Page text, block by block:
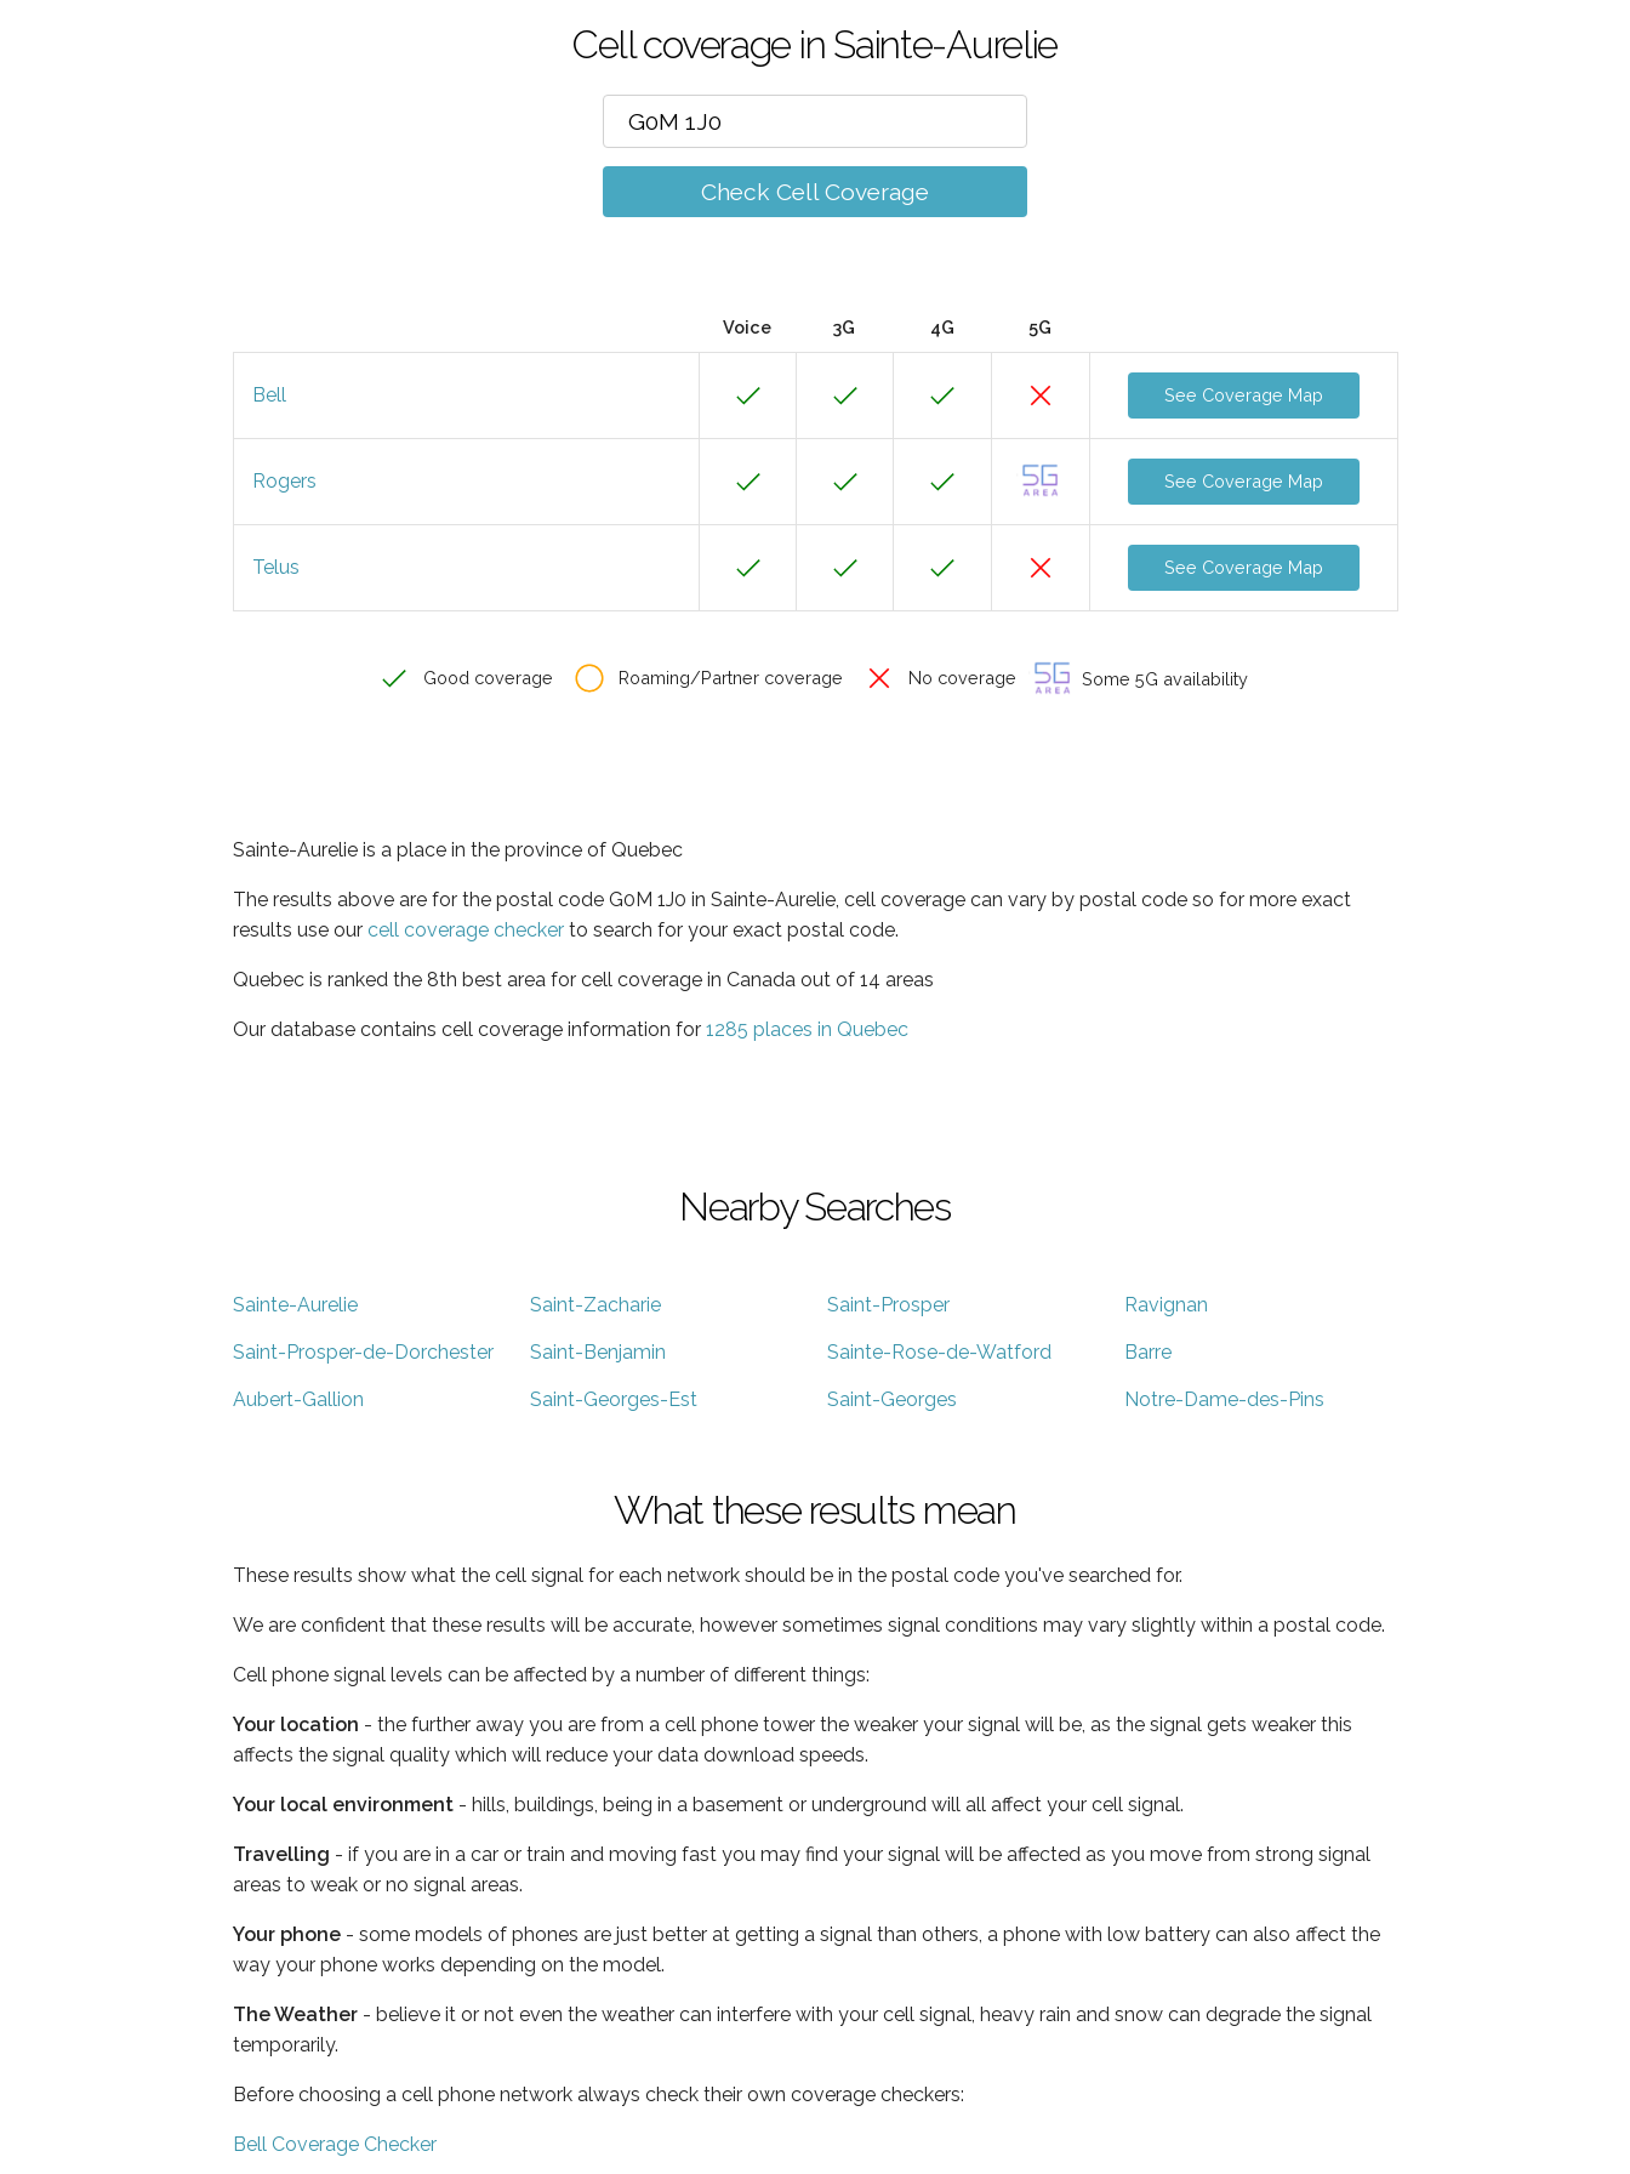
Cell coverage in Sainte-Aurelie
Check Cell Coverage
Voice 3G 4G 5G
Bell See Coverage Map
Rogers See Coverage Map
Telus See Coverage Map
Good coverage Roaming/Partner coverage No coverage Some 5G availability
Sainte-Aurelie is a place in the province of Quebec
The results above are for the postal code G0M 1J0 in Sainte-Aurelie, cell coverage can vary by postal code so for more exact
results use our cell coverage checker to search for your exact postal code.
Quebec is ranked the 8th best area for cell coverage in Canada out of 14 areas
Our database contains cell coverage information for 1285 places in Quebec
Nearby Searches
Sainte-Aurelie Saint-Zacharie Saint-Prosper Ravignan
Saint-Prosper-de-Dorchester Saint-Benjamin Sainte-Rose-de-Watford Barre
Aubert-Gallion Saint-Georges-Est Saint-Georges Notre-Dame-des-Pins
What these results mean
These results show what the cell signal for each network should be in the postal code you've searched for.
We are confident that these results will be accurate, however sometimes signal conditions may vary slightly within a postal code.
Cell phone signal levels can be affected by a number of different things:
Your location - the further away you are from a cell phone tower the weaker your signal will be, as the signal gets weaker this
affects the signal quality which will reduce your data download speeds.
Your local environment - hills, buildings, being in a basement or underground will all affect your cell signal.
Travelling - if you are in a car or train and moving fast you may find your signal will be affected as you move from strong signal
areas to weak or no signal areas.
Your phone - some models of phones are just better at getting a signal than others, a phone with low battery can also affect the
way your phone works depending on the model.
The Weather - believe it or not even the weather can interfere with your cell signal, heavy rain and snow can degrade the signal
temporarily.
Before choosing a cell phone network always check their own coverage checkers:
Bell Coverage Checker